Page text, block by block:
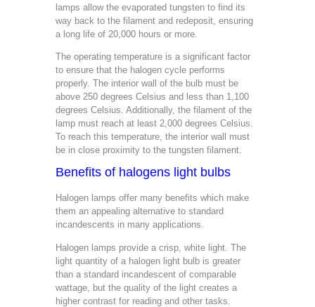
lamps allow the evaporated tungsten to find its
way back to the filament and redeposit, ensuring
a long life of 20,000 hours or more.
The operating temperature is a significant factor
to ensure that the halogen cycle performs
properly. The interior wall of the bulb must be
above 250 degrees Celsius and less than 1,100
degrees Celsius. Additionally, the filament of the
lamp must reach at least 2,000 degrees Celsius.
To reach this temperature, the interior wall must
be in close proximity to the tungsten filament.
Benefits of halogens light bulbs
Halogen lamps offer many benefits which make
them an appealing alternative to standard
incandescents in many applications.
Halogen lamps provide a crisp, white light. The
light quantity of a halogen light bulb is greater
than a standard incandescent of comparable
wattage, but the quality of the light creates a
higher contrast for reading and other tasks.